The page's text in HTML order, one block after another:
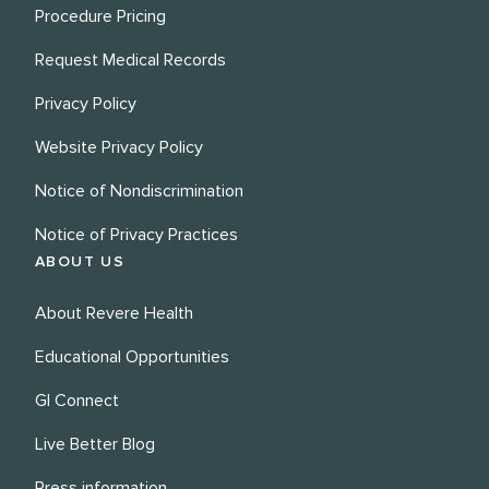
Procedure Pricing
Request Medical Records
Privacy Policy
Website Privacy Policy
Notice of Nondiscrimination
Notice of Privacy Practices
ABOUT US
About Revere Health
Educational Opportunities
GI Connect
Live Better Blog